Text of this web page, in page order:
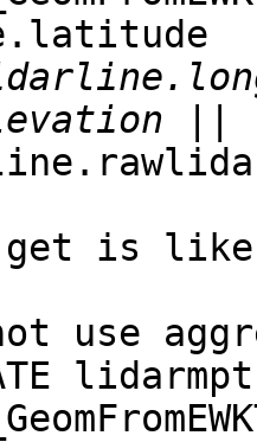
get is
use